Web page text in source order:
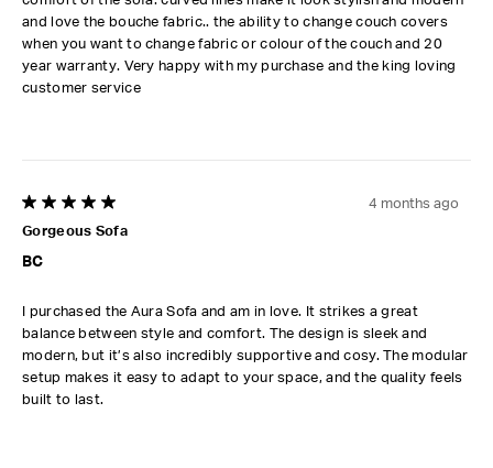
and love the bouche fabric.. the ability to change couch covers
when you want to change fabric or colour of the couch and 20
year warranty. Very happy with my purchase and the king loving
customer service
5 out of 5 stars.
Gorgeous Sofa
BC
4 months ago
I purchased the Aura Sofa and am in love. It strikes a great
balance between style and comfort. The design is sleek and
modern, but it’s also incredibly supportive and cosy. The modular
setup makes it easy to adapt to your space, and the quality feels
built to last.